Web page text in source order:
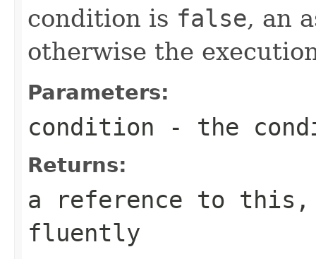
condition is false, an
otherwise the
Parameters:
condition - the
Returns:
a reference to this,
fluently